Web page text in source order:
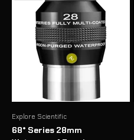
Explore Scientific
68° Series 28mm